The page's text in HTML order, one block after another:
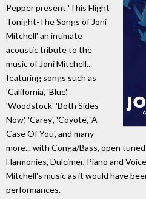
Pepper present 'This Flight
Tonight-The Songs of Joni
Mitchell' an intimate
acoustic tribute to the
music of Joni Mitchell...
featuring songs such as
'California', 'Blue',
'Woodstock' 'Both Sides
Now', 'Carey', 'Coyote', 'A
Case Of You', and many
more... with Conga/Bass, open
Harmonies, Dulcimer, Piano and
Mitchell's music as it would have
performances.